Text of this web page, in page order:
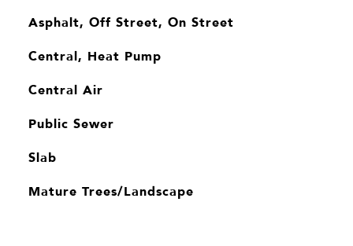
Asphalt, Off Street, On Street
Central, Heat Pump
Central Air
Public Sewer
Slab
Mature Trees/Landscape